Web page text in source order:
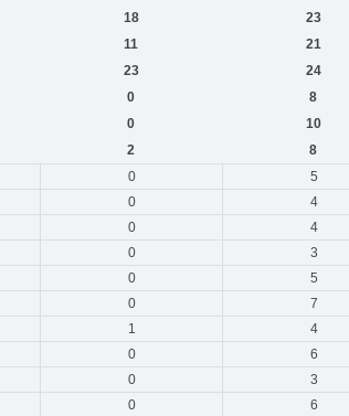
18 23
11 21
23 24
0 8
0 10
2 8
0 5
0 4
0 4
0 3
0 5
0 7
1 4
0 6
0 3
0 6